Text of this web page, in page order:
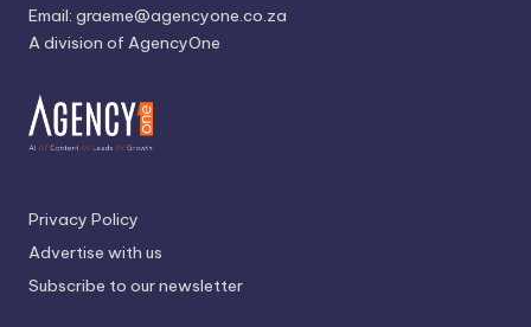
Email: graeme@agencyone.co.za
A division of AgencyOne
Privacy Policy
Advertise with us
Subscribe to our newsletter